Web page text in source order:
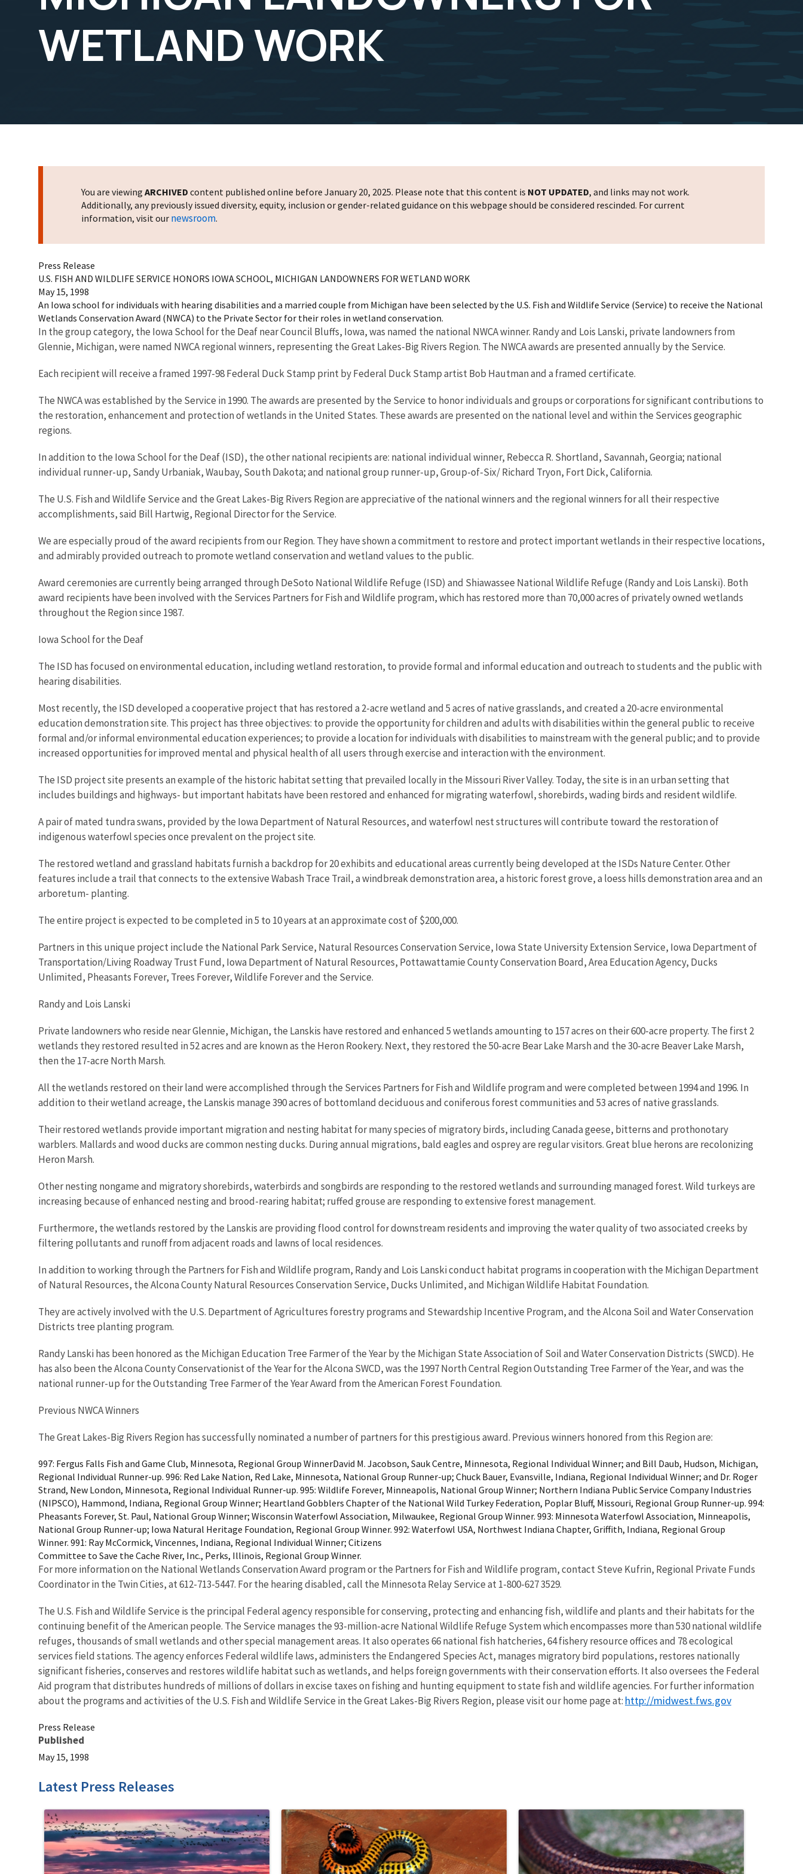
WETLAND WORK
You are viewing ARCHIVED content published online before January 20, 2025. Please note that this content is NOT UPDATED, and links may not work.
Additionally, any previously issued diversity, equity, inclusion or gender-related guidance on this webpage should be considered rescinded. For current
information, visit our newsroom.
Press Release
U.S. FISH AND WILDLIFE SERVICE HONORS IOWA SCHOOL, MICHIGAN LANDOWNERS FOR WETLAND WORK
May 15, 1998
An Iowa school for individuals with hearing disabilities and a married couple from Michigan have been selected by the U.S. Fish and Wildlife Service (Service) to receive the National
Wetlands Conservation Award (NWCA) to the Private Sector for their roles in wetland conservation.
In the group category, the Iowa School for the Deaf near Council Bluffs, Iowa, was named the national NWCA winner. Randy and Lois Lanski, private landowners from
Glennie, Michigan, were named NWCA regional winners, representing the Great Lakes-Big Rivers Region. The NWCA awards are presented annually by the Service.
Each recipient will receive a framed 1997-98 Federal Duck Stamp print by Federal Duck Stamp artist Bob Hautman and a framed certificate.
The NWCA was established by the Service in 1990. The awards are presented by the Service to honor individuals and groups or corporations for significant contributions to
the restoration, enhancement and protection of wetlands in the United States. These awards are presented on the national level and within the Services geographic
regions.
In addition to the Iowa School for the Deaf (ISD), the other national recipients are: national individual winner, Rebecca R. Shortland, Savannah, Georgia; national
individual runner-up, Sandy Urbaniak, Waubay, South Dakota; and national group runner-up, Group-of-Six/ Richard Tryon, Fort Dick, California.
The U.S. Fish and Wildlife Service and the Great Lakes-Big Rivers Region are appreciative of the national winners and the regional winners for all their respective
accomplishments, said Bill Hartwig, Regional Director for the Service.
We are especially proud of the award recipients from our Region. They have shown a commitment to restore and protect important wetlands in their respective locations,
and admirably provided outreach to promote wetland conservation and wetland values to the public.
Award ceremonies are currently being arranged through DeSoto National Wildlife Refuge (ISD) and Shiawassee National Wildlife Refuge (Randy and Lois Lanski). Both
award recipients have been involved with the Services Partners for Fish and Wildlife program, which has restored more than 70,000 acres of privately owned wetlands
throughout the Region since 1987.
Iowa School for the Deaf
The ISD has focused on environmental education, including wetland restoration, to provide formal and informal education and outreach to students and the public with
hearing disabilities.
Most recently, the ISD developed a cooperative project that has restored a 2-acre wetland and 5 acres of native grasslands, and created a 20-acre environmental
education demonstration site. This project has three objectives: to provide the opportunity for children and adults with disabilities within the general public to receive
formal and/or informal environmental education experiences; to provide a location for individuals with disabilities to mainstream with the general public; and to provide
increased opportunities for improved mental and physical health of all users through exercise and interaction with the environment.
The ISD project site presents an example of the historic habitat setting that prevailed locally in the Missouri River Valley. Today, the site is in an urban setting that
includes buildings and highways- but important habitats have been restored and enhanced for migrating waterfowl, shorebirds, wading birds and resident wildlife.
A pair of mated tundra swans, provided by the Iowa Department of Natural Resources, and waterfowl nest structures will contribute toward the restoration of
indigenous waterfowl species once prevalent on the project site.
The restored wetland and grassland habitats furnish a backdrop for 20 exhibits and educational areas currently being developed at the ISDs Nature Center. Other
features include a trail that connects to the extensive Wabash Trace Trail, a windbreak demonstration area, a historic forest grove, a loess hills demonstration area and an
arboretum- planting.
The entire project is expected to be completed in 5 to 10 years at an approximate cost of $200,000.
Partners in this unique project include the National Park Service, Natural Resources Conservation Service, Iowa State University Extension Service, Iowa Department of
Transportation/Living Roadway Trust Fund, Iowa Department of Natural Resources, Pottawattamie County Conservation Board, Area Education Agency, Ducks
Unlimited, Pheasants Forever, Trees Forever, Wildlife Forever and the Service.
Randy and Lois Lanski
Private landowners who reside near Glennie, Michigan, the Lanskis have restored and enhanced 5 wetlands amounting to 157 acres on their 600-acre property. The first 2
wetlands they restored resulted in 52 acres and are known as the Heron Rookery. Next, they restored the 50-acre Bear Lake Marsh and the 30-acre Beaver Lake Marsh,
then the 17-acre North Marsh.
All the wetlands restored on their land were accomplished through the Services Partners for Fish and Wildlife program and were completed between 1994 and 1996. In
addition to their wetland acreage, the Lanskis manage 390 acres of bottomland deciduous and coniferous forest communities and 53 acres of native grasslands.
Their restored wetlands provide important migration and nesting habitat for many species of migratory birds, including Canada geese, bitterns and prothonotary
warblers. Mallards and wood ducks are common nesting ducks. During annual migrations, bald eagles and osprey are regular visitors. Great blue herons are recolonizing
Heron Marsh.
Other nesting nongame and migratory shorebirds, waterbirds and songbirds are responding to the restored wetlands and surrounding managed forest. Wild turkeys are
increasing because of enhanced nesting and brood-rearing habitat; ruffed grouse are responding to extensive forest management.
Furthermore, the wetlands restored by the Lanskis are providing flood control for downstream residents and improving the water quality of two associated creeks by
filtering pollutants and runoff from adjacent roads and lawns of local residences.
In addition to working through the Partners for Fish and Wildlife program, Randy and Lois Lanski conduct habitat programs in cooperation with the Michigan Department
of Natural Resources, the Alcona County Natural Resources Conservation Service, Ducks Unlimited, and Michigan Wildlife Habitat Foundation.
They are actively involved with the U.S. Department of Agricultures forestry programs and Stewardship Incentive Program, and the Alcona Soil and Water Conservation
Districts tree planting program.
Randy Lanski has been honored as the Michigan Education Tree Farmer of the Year by the Michigan State Association of Soil and Water Conservation Districts (SWCD). He
has also been the Alcona County Conservationist of the Year for the Alcona SWCD, was the 1997 North Central Region Outstanding Tree Farmer of the Year, and was the
national runner-up for the Outstanding Tree Farmer of the Year Award from the American Forest Foundation.
Previous NWCA Winners
The Great Lakes-Big Rivers Region has successfully nominated a number of partners for this prestigious award. Previous winners honored from this Region are:
997: Fergus Falls Fish and Game Club, Minnesota, Regional Group WinnerDavid M. Jacobson, Sauk Centre, Minnesota, Regional Individual Winner; and Bill Daub, Hudson, Michigan,
Regional Individual Runner-up. 996: Red Lake Nation, Red Lake, Minnesota, National Group Runner-up; Chuck Bauer, Evansville, Indiana, Regional Individual Winner; and Dr. Roger
Strand, New London, Minnesota, Regional Individual Runner-up. 995: Wildlife Forever, Minneapolis, National Group Winner; Northern Indiana Public Service Company Industries
(NIPSCO), Hammond, Indiana, Regional Group Winner; Heartland Gobblers Chapter of the National Wild Turkey Federation, Poplar Bluff, Missouri, Regional Group Runner-up. 994:
Pheasants Forever, St. Paul, National Group Winner; Wisconsin Waterfowl Association, Milwaukee, Regional Group Winner. 993: Minnesota Waterfowl Association, Minneapolis,
National Group Runner-up; Iowa Natural Heritage Foundation, Regional Group Winner. 992: Waterfowl USA, Northwest Indiana Chapter, Griffith, Indiana, Regional Group
Winner. 991: Ray McCormick, Vincennes, Indiana, Regional Individual Winner; Citizens
Committee to Save the Cache River, Inc., Perks, Illinois, Regional Group Winner.
For more information on the National Wetlands Conservation Award program or the Partners for Fish and Wildlife program, contact Steve Kufrin, Regional Private Funds
Coordinator in the Twin Cities, at 612-713-5447. For the hearing disabled, call the Minnesota Relay Service at 1-800-627 3529.
The U.S. Fish and Wildlife Service is the principal Federal agency responsible for conserving, protecting and enhancing fish, wildlife and plants and their habitats for the
continuing benefit of the American people. The Service manages the 93-million-acre National Wildlife Refuge System which encompasses more than 530 national wildlife
refuges, thousands of small wetlands and other special management areas. It also operates 66 national fish hatcheries, 64 fishery resource offices and 78 ecological
services field stations. The agency enforces Federal wildlife laws, administers the Endangered Species Act, manages migratory bird populations, restores nationally
significant fisheries, conserves and restores wildlife habitat such as wetlands, and helps foreign governments with their conservation efforts. It also oversees the Federal
Aid program that distributes hundreds of millions of dollars in excise taxes on fishing and hunting equipment to state fish and wildlife agencies. For further information
about the programs and activities of the U.S. Fish and Wildlife Service in the Great Lakes-Big Rivers Region, please visit our home page at: http://midwest.fws.gov
Press Release
Published
May 15, 1998
Latest Press Releases